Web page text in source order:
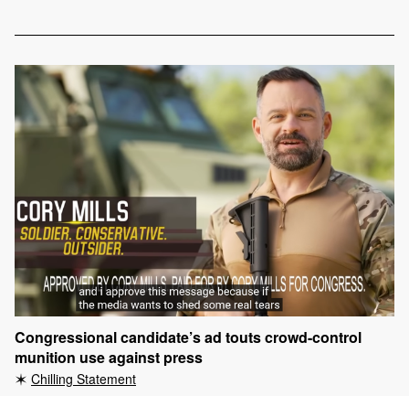
Congressional candidate’s ad touts crowd-control
munition use against press
Chilling Statement